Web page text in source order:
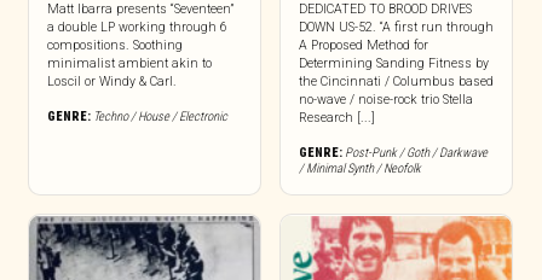
Matt Ibarra presents “Seventeen”
a double LP working through 6
compositions. Soothing
minimalist ambient akin to
Loscil or Windy & Carl.
GENRE: Techno / House / Electronic
DEDICATED TO BROOD DRIVES
DOWN US-52. “A first run through
A Proposed Method for
Determining Sanding Fitness by
the Cincinnati / Columbus based
no-wave / noise-rock trio Stella
Research [...]
GENRE: Post-Punk / Goth / Darkwave
/ Minimal Synth / Neofolk